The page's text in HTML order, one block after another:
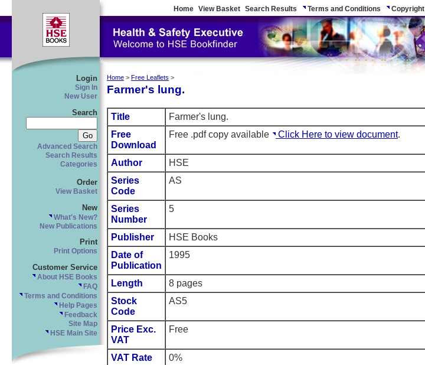
Home View Basket Search Results Terms and Conditions Copyright
Login
Sign In
New User
Search
Advanced Search
Search Results
Categories
Order
View Basket
New
What's New?
New Publications
Print
Print Options
Customer Service
About HSE Books
FAQ
Terms and Conditions
Help Pages
Feedback
Site Map
HSE Main Site
Home > Free Leaflets >
Farmer's lung.
Title
Farmer's lung.
Free
Download
Free .pdf copy available Click Here to view document.
Author
HSE
Series
Code
AS
Series
Number
5
Publisher
HSE Books
Date of
Publication
1995
Length
8 pages
Stock
Code
AS5
Price Exc.
VAT
Free
VAT Rate
0%